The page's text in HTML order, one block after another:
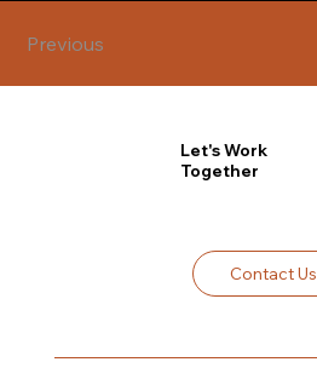
Previous
Let's Work
Together
Contact Us